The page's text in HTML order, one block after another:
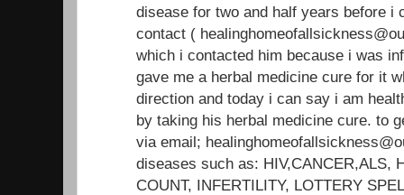
disease for two and half years before i
contact (
which i contacted him because i was
gave me a herbal medicine cure for it
direction and today i can say i am
by taking his herbal medicine cure. to
via email;
diseases such as: HIV,CANCER,ALS,
COUNT, INFERTILITY, LOTTERY